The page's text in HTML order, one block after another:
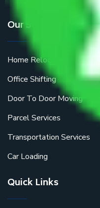
Our Services
Home Relocation
Office Shifting
Door To Door Moving
Parcel Services
Transportation Services
Car Loading
Quick Links